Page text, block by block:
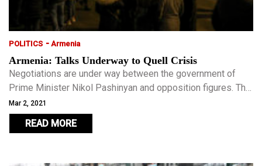
POLITICS - Armenia
Armenia: Talks Underway to Quell Crisis
Negotiations are under way between the government of
Prime Minister Nikol Pashinyan and opposition figures. The
subject is snap elections demanded by the opposition.
Mar 2, 2021
READ MORE